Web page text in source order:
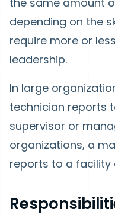
depending on the
require more or
leadership.
In large
technician reports
supervisor or
organizations, a
reports to a facility